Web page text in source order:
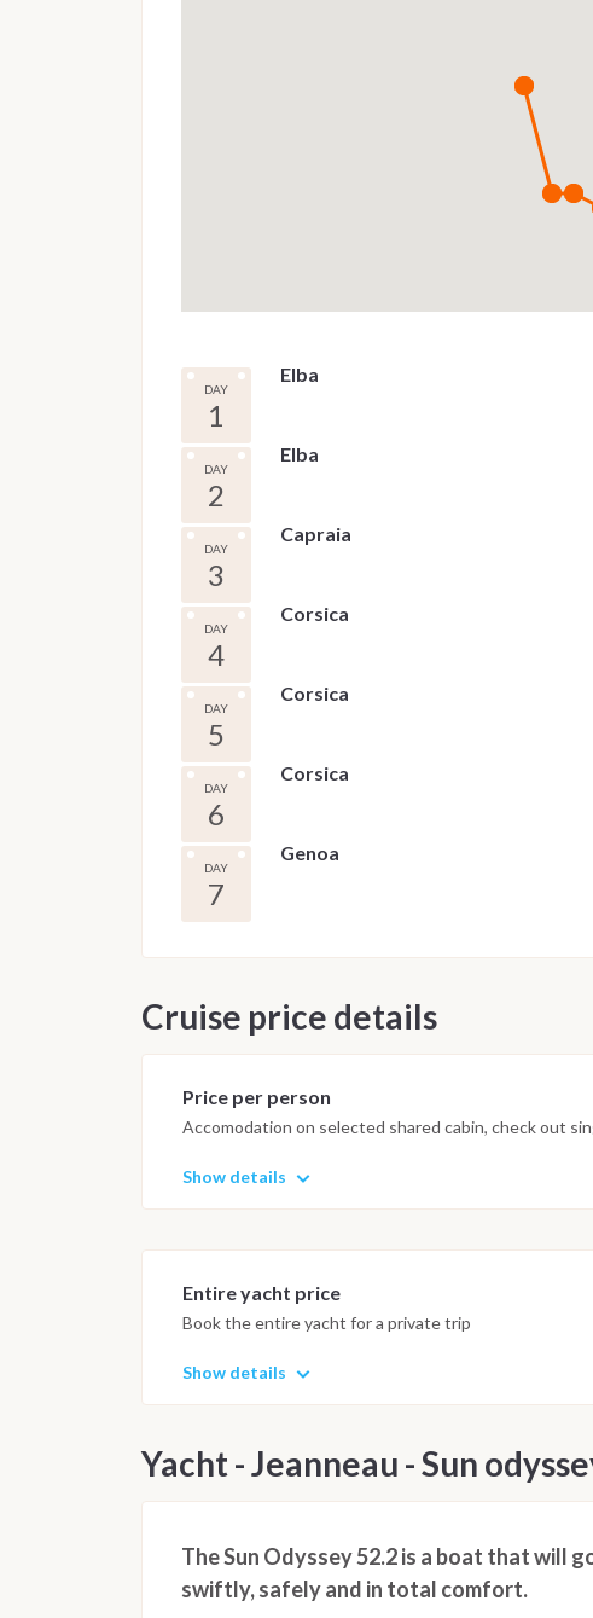
DAY
1
Elba
DAY
2
Elba
DAY
3
Capraia
DAY
4
Corsica
DAY
5
Corsica
DAY
6
Corsica
DAY
7
Genoa
Cruise price details
Price per person
Accomodation on selected shared cabin, check out
Show details
Entire yacht price
Book the entire yacht for a private trip
Show details
Yacht - Jeanneau - Sun
The Sun Odyssey 52.2 is a boat that will
swiftly, safely and in total comfort.